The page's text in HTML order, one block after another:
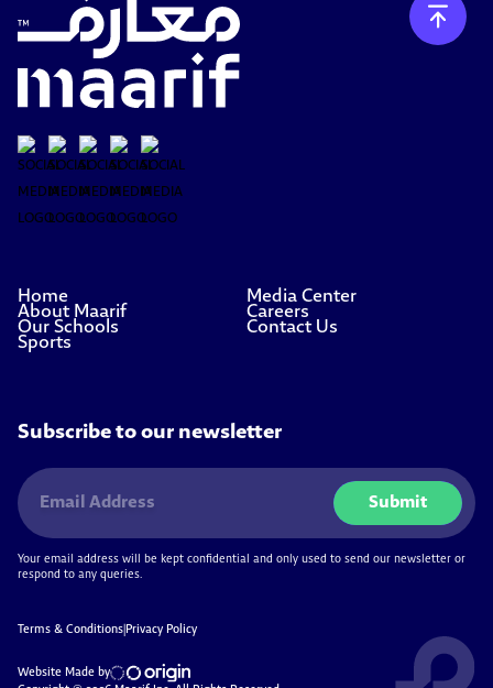
Home
About Maarif
Our Schools
Sports
Media Center
Careers
Contact Us
Subscribe to our newsletter
Submit
Your email address will be kept confidential and only used to send our newsletter or
respond to any queries.
Terms & Conditions|Privacy Policy
Website Made by